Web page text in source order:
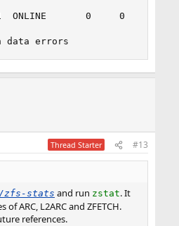
data errors
Thread Starter #13
zfs-stats and run zstat. It
ARC, L2ARC and ZFETCH.
references.